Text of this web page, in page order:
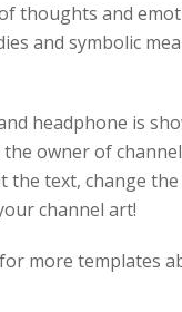
thoughts and
and symbolic
headphone is
owner of
text, change
channel art!
more templates